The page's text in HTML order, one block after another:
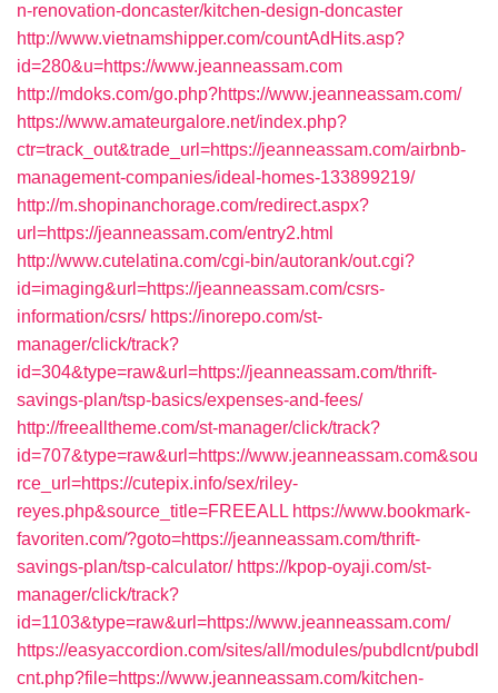
n-renovation-doncaster/kitchen-design-doncaster
http://www.vietnamshipper.com/countAdHits.asp?
id=280&u=https://www.jeanneassam.com
http://mdoks.com/go.php?https://www.jeanneassam.com/
https://www.amateurgalore.net/index.php?
ctr=track_out&trade_url=https://jeanneassam.com/airbnb-
management-companies/ideal-homes-133899219/
http://m.shopinanchorage.com/redirect.aspx?
url=https://jeanneassam.com/entry2.html
http://www.cutelatina.com/cgi-bin/autorank/out.cgi?
id=imaging&url=https://jeanneassam.com/csrs-
information/csrs/ https://inorepo.com/st-
manager/click/track?
id=304&type=raw&url=https://jeanneassam.com/thrift-
savings-plan/tsp-basics/expenses-and-fees/
http://freealltheme.com/st-manager/click/track?
id=707&type=raw&url=https://www.jeanneassam.com&sou
rce_url=https://cutepix.info/sex/riley-
reyes.php&source_title=FREEALL https://www.bookmark-
favoriten.com/?goto=https://jeanneassam.com/thrift-
savings-plan/tsp-calculator/ https://kpop-oyaji.com/st-
manager/click/track?
id=1103&type=raw&url=https://www.jeanneassam.com/
https://easyaccordion.com/sites/all/modules/pubdlcnt/pubdl
cnt.php?file=https://www.jeanneassam.com/kitchen-